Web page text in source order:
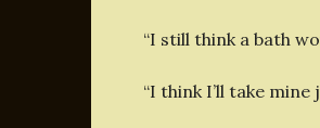
“I still think a bath
“I think I’ll take mine